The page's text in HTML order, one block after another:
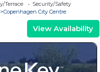
Terrace
Security/Safety
Copenhagen City Centre
View Availability